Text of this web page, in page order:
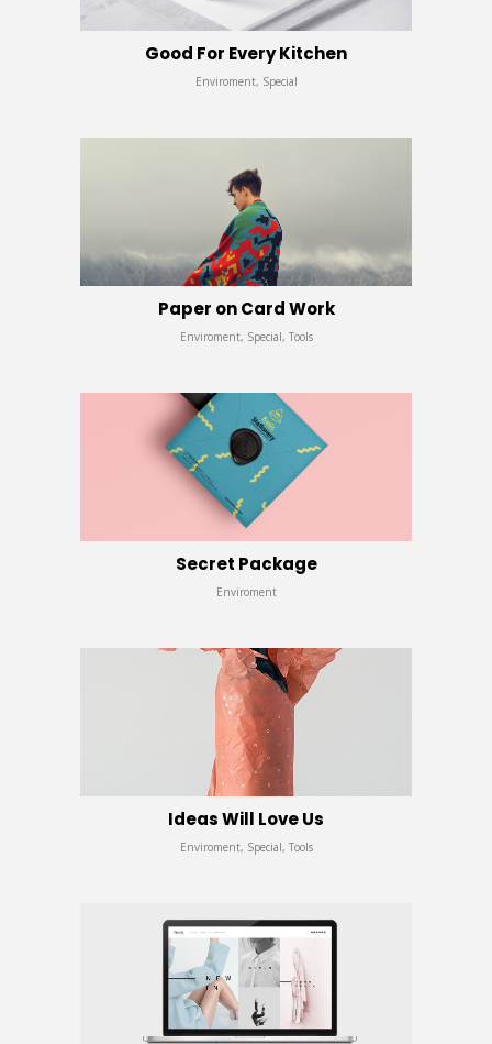
Good For Every Kitchen
Enviroment, Special
Paper on Card Work
Enviroment, Special, Tools
Secret Package
Enviroment
Ideas Will Love Us
Enviroment, Special, Tools